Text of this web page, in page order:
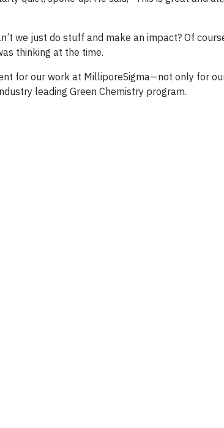
we just do stuff and make an impact? Of
thinking at the time.
for our work at MilliporeSigma—not only for
leading Green Chemistry program.